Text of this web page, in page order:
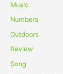
Music
Numbers
Outdoors
Review
Song